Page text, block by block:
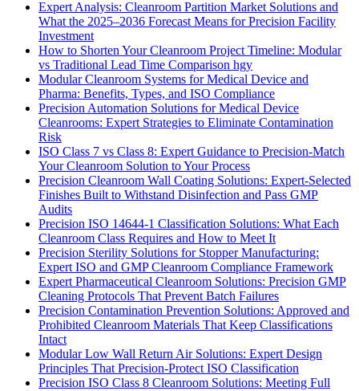
Expert Analysis: Cleanroom Partition Market Solutions and
What the 2025–2036 Forecast Means for Precision Facility
Investment
How to Shorten Your Cleanroom Project Timeline: Modular
vs Traditional Lead Time Comparison hgy
Modular Cleanroom Systems for Medical Device and
Pharma: Benefits, Types, and ISO Compliance
Precision Automation Solutions for Medical Device
Cleanrooms: Expert Strategies to Eliminate Contamination
Risk
ISO Class 7 vs Class 8: Expert Guidance to Precision-Match
Your Cleanroom Solution to Your Process
Precision Cleanroom Wall Coating Solutions: Expert-Selected
Finishes Built to Withstand Disinfection and Pass GMP
Audits
Precision ISO 14644-1 Classification Solutions: What Each
Cleanroom Class Requires and How to Meet It
Precision Sterility Solutions for Stopper Manufacturing:
Expert ISO and GMP Cleanroom Compliance Framework
Expert Pharmaceutical Cleanroom Solutions: Precision GMP
Cleaning Protocols That Prevent Batch Failures
Precision Contamination Prevention Solutions: Approved and
Prohibited Cleanroom Materials That Keep Classifications
Intact
Modular Low Wall Return Air Solutions: Expert Design
Principles That Precision-Protect ISO Classification
Precision ISO Class 8 Cleanroom Solutions: Meeting Full